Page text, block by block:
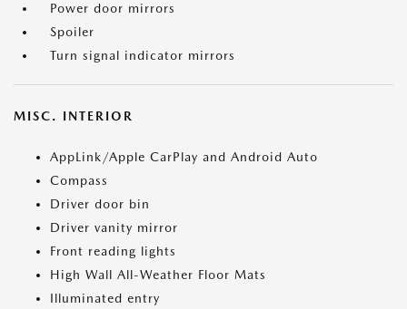
Power door mirrors
Spoiler
Turn signal indicator mirrors
MISC. INTERIOR
AppLink/Apple CarPlay and Android Auto
Compass
Driver door bin
Driver vanity mirror
Front reading lights
High Wall All-Weather Floor Mats
Illuminated entry